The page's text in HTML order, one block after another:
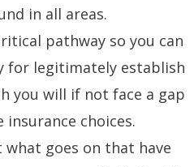
in all areas.
pathway so you can
for legitimately establish
you will if not face a gap
choices.
goes on that have